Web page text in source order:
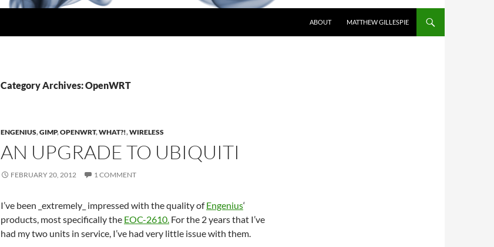
ABOUT
MATTHEW GILLESPIE
Category Archives: OpenWRT
ENGENIUS,GIMP,OPENWRT,WHAT?!,WIRELESS
AN UPGRADE TO UBIQUITI
FEBRUARY 20, 2012 1 COMMENT
I’ve been _extremely_ impressed with the quality ofEngenius‘
products, most specifically the EOC-2610. For the 2 years that I’ve
had my two units in service, I’ve had very little issue with them.